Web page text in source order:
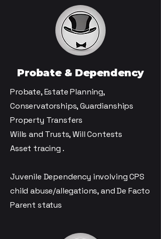
Probate & Dependency
Probate, Estate Planning,
Conservatorships, Guardianships
Property Transfers
Wills and Trusts, Will Contests
Asset tracing .
Juvenile Dependency involving CPS
child abuse/allegations, and De Facto
Parent status